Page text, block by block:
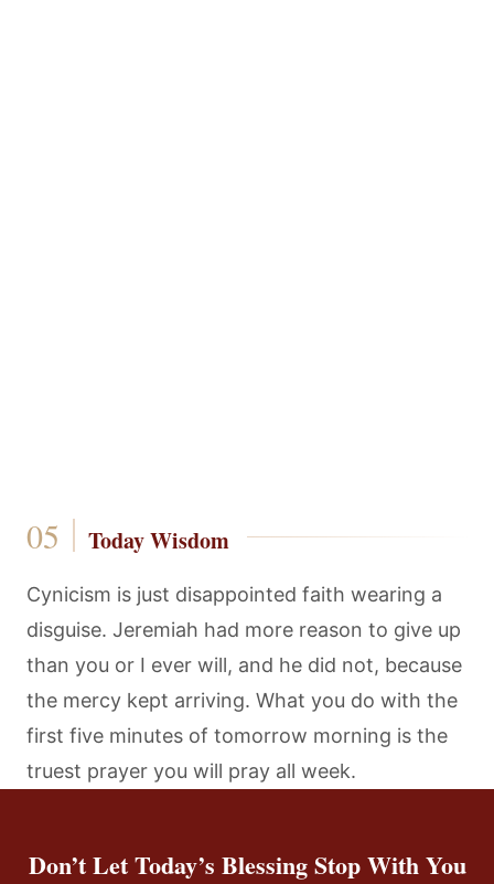
Today Wisdom
Cynicism is just disappointed faith wearing a
disguise. Jeremiah had more reason to give up
than you or I ever will, and he did not, because
the mercy kept arriving. What you do with the
first five minutes of tomorrow morning is the
truest prayer you will pray all week.
Don’t Let Today’s Blessing Stop With You